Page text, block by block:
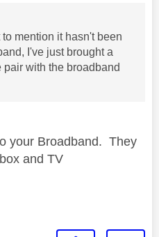
mention it hasn't been
I've just brought a
with the broadband
your Broadband. They
and TV